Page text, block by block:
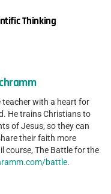
Thinking
teacher with a heart for
He trains Christians to
of Jesus, so they can
their faith more
course, The Battle for the
battle.